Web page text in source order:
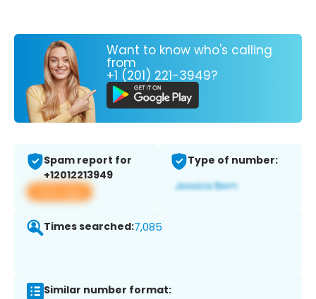
Want to know who's calling
from
+1 (201) 221-3949?
Spam report for
+12012213949
View app
Type of number:
Times searched:7,085
Similar number format: